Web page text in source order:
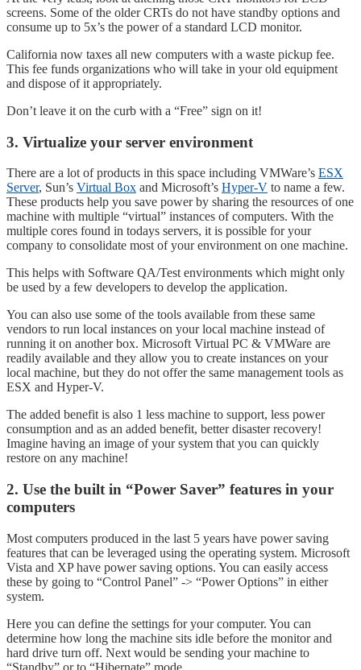
screens. Some of the older CRTs do not have standby options and
consume up to 5x’s the power of a standard LCD monitor.
California now taxes all new computers with a waste pickup fee.
This fee funds organizations who will take in your old equipment
and dispose of it appropriately.
Don’t leave it on the curb with a “Free” sign on it!
3. Virtualize your server environment
There are a lot of products in this space including VMWare’s ESX
Server, Sun’s Virtual Box and Microsoft’s Hyper-V to name a few.
These products help you save power by sharing the resources of one
machine with multiple “virtual” instances of computers. With the
multiple cores found in todays servers, it is possible for your
company to consolidate most of your environment on one machine.
This helps with Software QA/Test environments which might only
be used by a few developers to develop the application.
You can also use some of the tools available from these same
vendors to run local instances on your local machine instead of
running it on another box. Microsoft Virtual PC & VMWare are
readily available and they allow you to create instances on your
local machine, but they do not offer the same management tools as
ESX and Hyper-V.
The added benefit is also 1 less machine to support, less power
consumption and as an added benefit, better disaster recovery!
Imagine having an image of your system that you can quickly
restore on any machine!
2. Use the built in “Power Saver” features in your
computers
Most computers produced in the last 5 years have power saving
features that can be leveraged using the operating system. Microsoft
Vista and XP have power saving options. You can easily access
these by going to “Control Panel” -> “Power Options” in either
system.
Here you can define the settings for your computer. You can
determine how long the machine sits idle before the monitor and
hard drive turn off. Next would be sending your machine to
“Standby” or to “Hibernate” mode.